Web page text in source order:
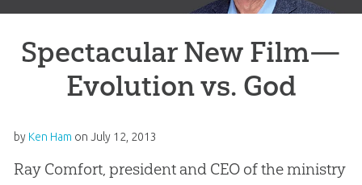
Spectacular New Film—
Evolution vs. God
by Ken Ham on July 12, 2013
Ray Comfort, president and CEO of the ministry